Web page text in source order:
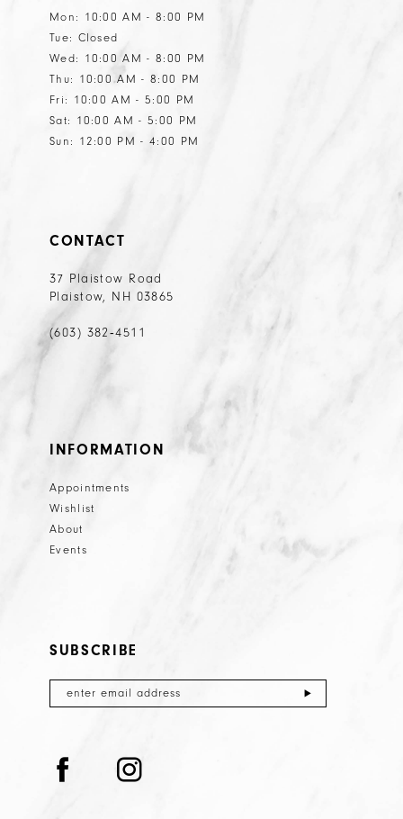
Mon: 10:00 AM - 8:00 PM
Tue: Closed
Wed: 10:00 AM - 8:00 PM
Thu: 10:00 AM - 8:00 PM
Fri: 10:00 AM - 5:00 PM
Sat: 10:00 AM - 5:00 PM
Sun: 12:00 PM - 4:00 PM
CONTACT
37 Plaistow Road
Plaistow, NH 03865
(603) 382‑4511
INFORMATION
Appointments
Wishlist
About
Events
SUBSCRIBE